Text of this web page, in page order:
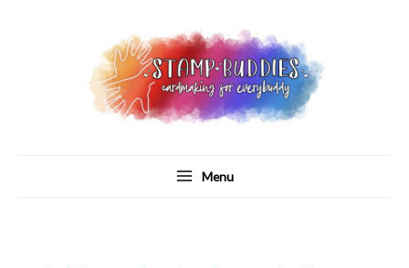
Menu